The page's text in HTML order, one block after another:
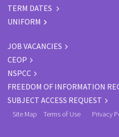
TERM DATES
UNIFORM
JOB VACANCIES
CEOP
NSPCC
FREEDOM OF INFORMATION
SUBJECT ACCESS REQUEST
Site Map Terms of Use Privacy